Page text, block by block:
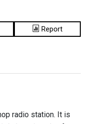
Report
radio station. It is